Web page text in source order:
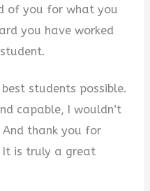
of you for what you
you have worked
students possible.
capable, I wouldn’t
thank you for
It is truly a great